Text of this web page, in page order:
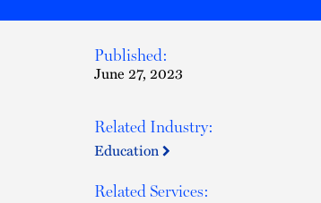
Published:
June 27, 2023
Related Industry:
Education
Related Services: